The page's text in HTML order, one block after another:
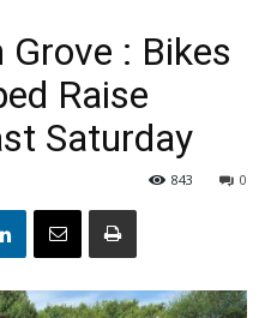
Grove : Bikes
Raise
Saturday
0
843